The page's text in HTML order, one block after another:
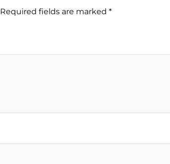
Required fields are marked *